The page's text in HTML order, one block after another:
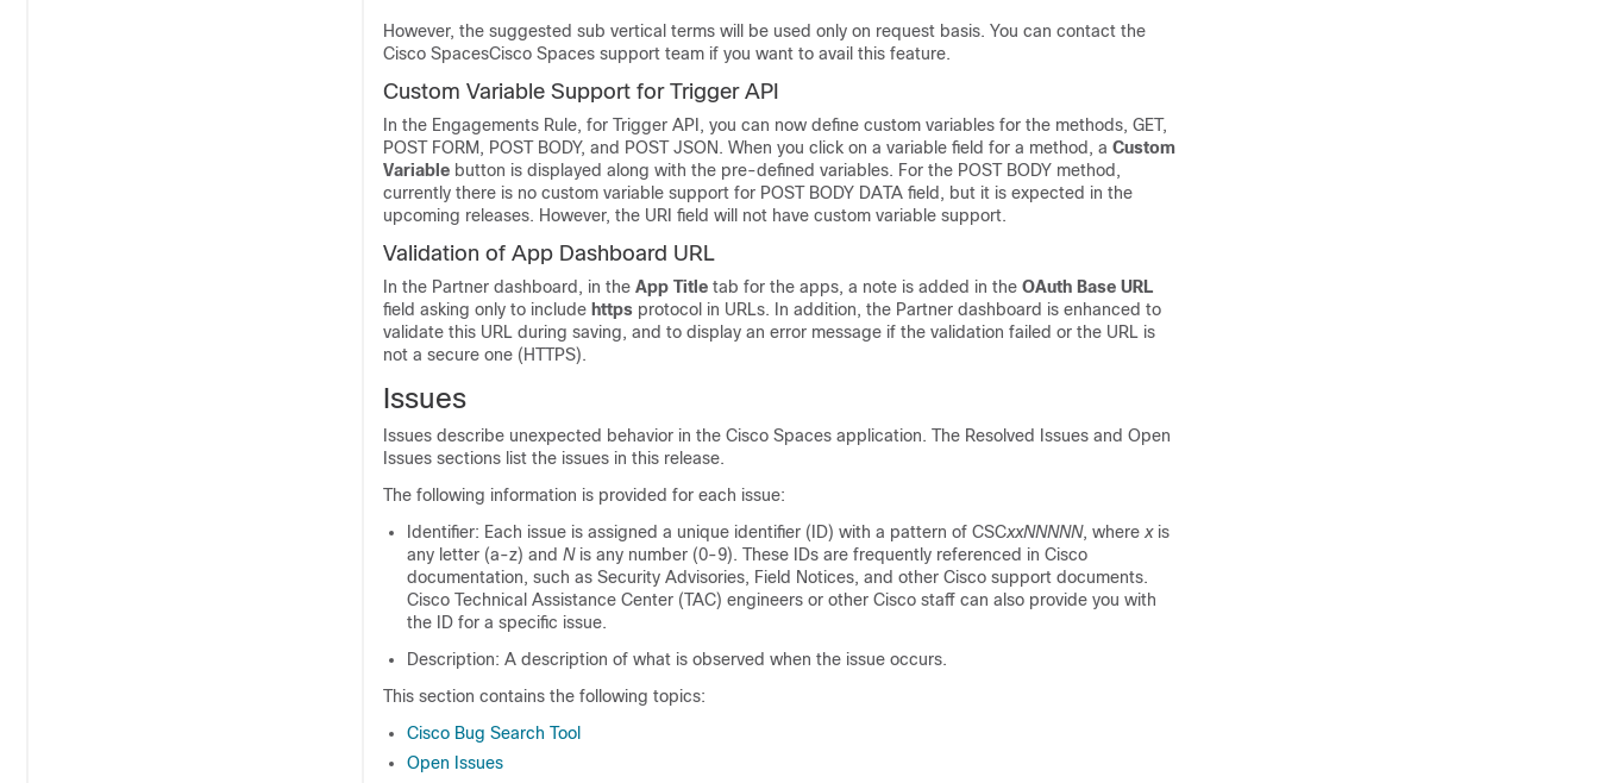
However, the suggested sub vertical terms will be used only on request basis. You can contact the
Cisco SpacesCisco Spaces support team if you want to avail this feature.
Custom Variable Support for Trigger API
In the Engagements Rule, for Trigger API, you can now define custom variables for the methods, GET,
POST FORM, POST BODY, and POST JSON. When you click on a variable field for a method, a Custom
Variable button is displayed along with the pre-defined variables. For the POST BODY method,
currently there is no custom variable support for POST BODY DATA field, but it is expected in the
upcoming releases. However, the URI field will not have custom variable support.
Validation of App Dashboard URL
In the Partner dashboard, in the App Title tab for the apps, a note is added in the OAuth Base URL
field asking only to include https protocol in URLs. In addition, the Partner dashboard is enhanced to
validate this URL during saving, and to display an error message if the validation failed or the URL is
not a secure one (HTTPS).
Issues
Issues describe unexpected behavior in the Cisco Spaces application. The Resolved Issues and Open
Issues sections list the issues in this release.
The following information is provided for each issue:
Identifier: Each issue is assigned a unique identifier (ID) with a pattern of CSCxxNNNNN, where xis
any letter (a-z) and Nis any number (0-9). These IDs are frequently referenced in Cisco
documentation, such as Security Advisories, Field Notices, and other Cisco support documents.
Cisco Technical Assistance Center (TAC) engineers or other Cisco staff can also provide you with
the ID for a specific issue.
Description: A description of what is observed when the issue occurs.
This section contains the following topics:
Cisco Bug Search Tool
Open Issues